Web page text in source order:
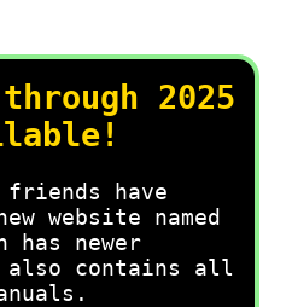
2025
have
website named
has newer
also contains all